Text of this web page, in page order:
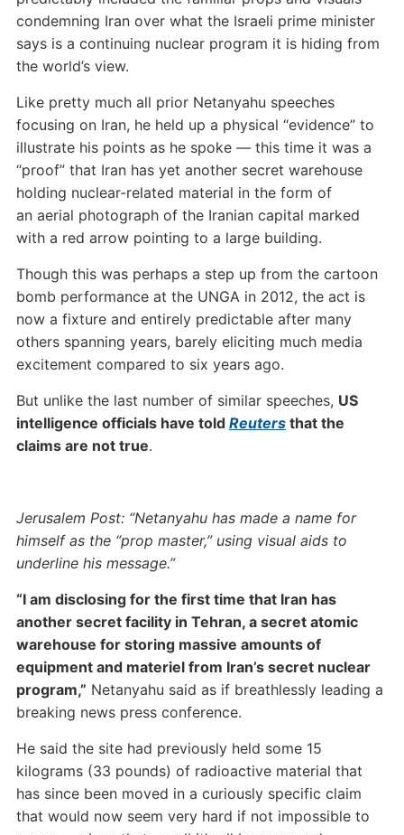
condemning Iran over what the Israeli prime minister
says is a continuing nuclear program it is hiding from
the world’s view.
Like pretty much all prior Netanyahu speeches
focusing on Iran, he held up a physical “evidence” to
illustrate his points as he spoke — this time it was a
“proof” that Iran has yet another secret warehouse
holding nuclear-related material in the form of
an aerial photograph of the Iranian capital marked
with a red arrow pointing to a large building.
Though this was perhaps a step up from the cartoon
bomb performance at the UNGA in 2012, the act is
now a fixture and entirely predictable after many
others spanning years, barely eliciting much media
excitement compared to six years ago.
But unlike the last number of similar speeches, US
intelligence officials have told Reutersthat the
claims are not true.
Jerusalem Post: “Netanyahu has made a name for
himself as the “prop master,” using visual aids to
underline his message.”
“I am disclosing for the first time that Iran has
another secret facility in Tehran, a secret atomic
warehouse for storing massive amounts of
equipment and materiel from Iran’s secret nuclear
program,” Netanyahu said as if breathlessly leading a
breaking news press conference.
He said the site had previously held some 15
kilograms (33 pounds) of radioactive material that
has since been moved in a curiously specific claim
that would now seem very hard if not impossible to